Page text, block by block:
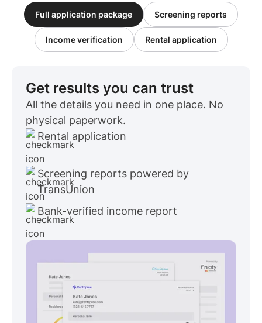
Full application package Screening reports
Income verification Rental application
Get results you can trust
All the details you need in one place. No
physical paperwork.
Rental application
Screening reports powered by
TransUnion
Bank-verified income report